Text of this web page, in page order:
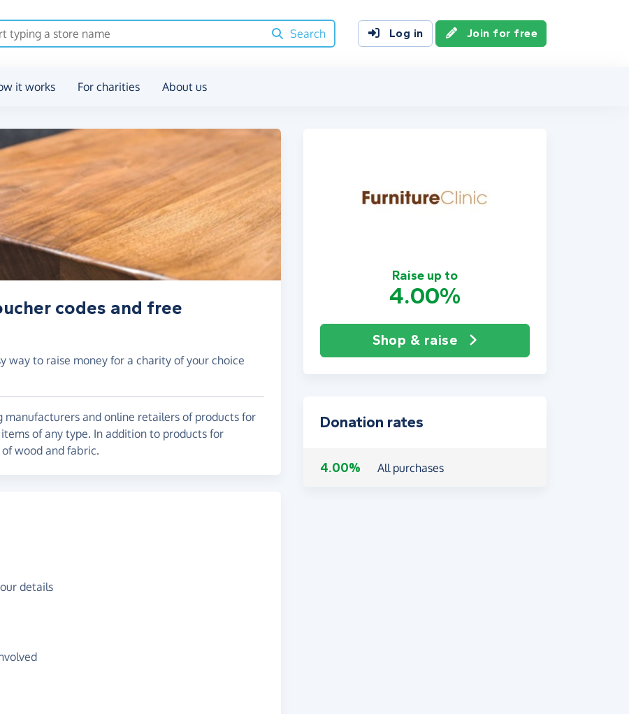
Search
Log in Join for free
it works For charities About us
Raise up to
4.00%
Shop & raise
codes and free
way to raise money for a charity of your choice
manufacturers and online retailers of products for
of any type. In addition to products for
wood and fabric.
Donation rates
4.00% All purchases
details